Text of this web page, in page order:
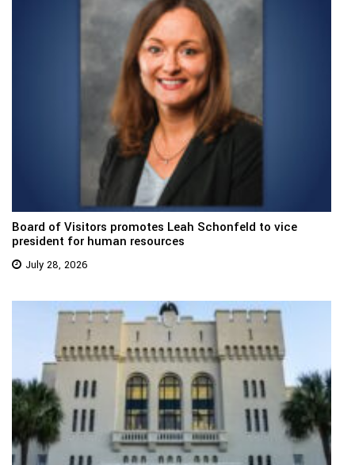
Board of Visitors promotes Leah Schonfeld to vice
president for human resources
July 28, 2026